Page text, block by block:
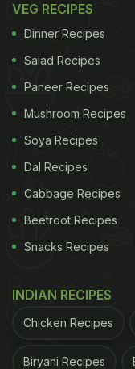
actually affect your
explains that
inflammation in
metabolism, and
developing
regulate blood
VEG RECIPES
Dinner Recipes
Salad Recipes
Paneer Recipes
Mushroom Recipes
Soya Recipes
Dal Recipes
Cabbage Recipes
Beetroot Recipes
Snacks Recipes
INDIAN RECIPES
Chicken Recipes
Biryani Recipes